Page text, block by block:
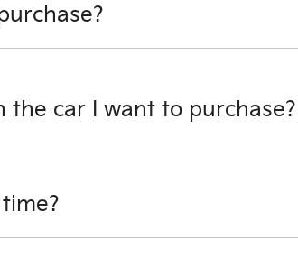
car I want to purchase?